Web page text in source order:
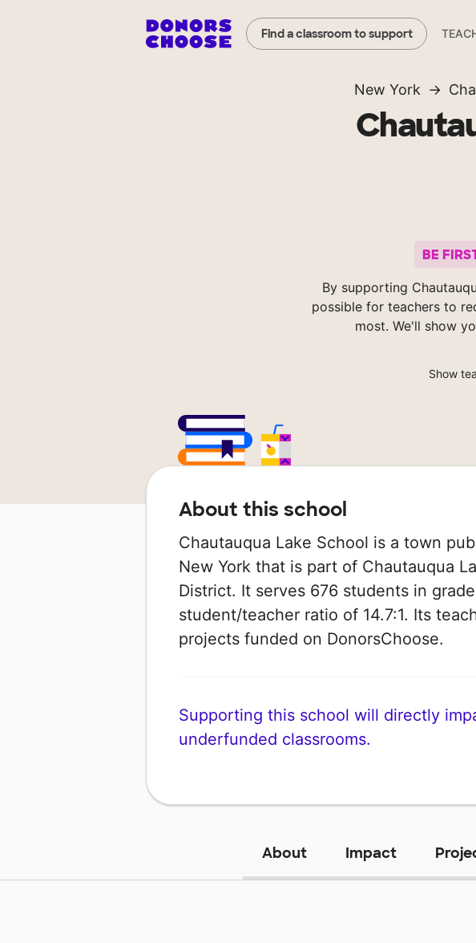
Find a classroom to support
New York
BE
By supporting
possible for teachers to
most. We'll show
Show
About this school
Chautauqua Lake School is a town
New York that is part of Chautauqua
District. It serves 676 students in
student/teacher ratio of 14.7:1. Its
projects funded on DonorsChoose.
Supporting this school will directly
underfunded classrooms.
About Impact